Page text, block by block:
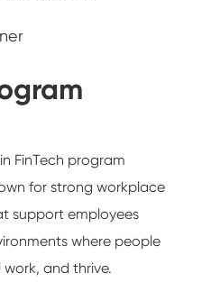
FinTech program
for strong workplace
support employees
where people
and thrive.